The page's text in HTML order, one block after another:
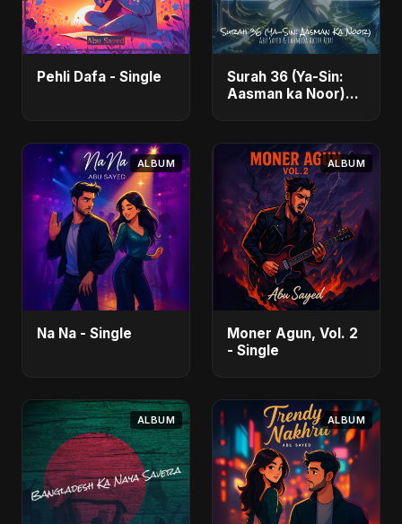
Pehli Dafa - Single
Surah 36 (Ya-Sin:
Aasman ka Noor)
ALBUM
Na Na - Single
ALBUM
Moner Agun, Vol. 2
- Single
ALBUM ALBUM